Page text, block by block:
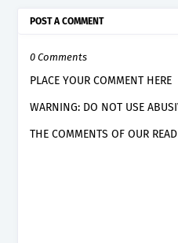
POST A COMMENT
0 Comments
PLACE YOUR COMMENT HERE
WARNING: DO NOT USE
THE COMMENTS OF OUR